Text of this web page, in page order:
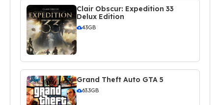
Clair Obscur: Expedition 33
Delux Edition
43GB
Grand Theft Auto GTA 5
63.3GB